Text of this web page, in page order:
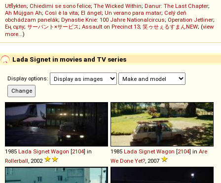
Utflykten; Chiedimi se sono felice; The Wicked Within; Danur: The Last Chapter;
Ah Müjgan Ah; Così è la vita; El ángel; Un verano para matar; Celý deň
obchádzam panelák; Dynastie Knie: 100 Jahre Nationalcircus; Operation Jetliner;
Ең сұлу; サーバント×サービス; Assault on Precinct 13; 笑ゥせぇるすまんNEW; (view
more...)
Lada Signet in movies and TV series
Display options:
1985 Lada Signet Wagon [2104] in
Rollerball , 2002
1985 Lada Signet Wagon [2104] in Are
We Done Yet? , 2007